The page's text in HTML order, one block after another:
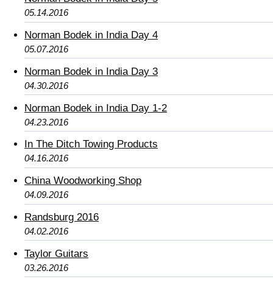
05.14.2016
Norman Bodek in India Day 4
05.07.2016
Norman Bodek in India Day 3
04.30.2016
Norman Bodek in India Day 1-2
04.23.2016
In The Ditch Towing Products
04.16.2016
China Woodworking Shop
04.09.2016
Randsburg 2016
04.02.2016
Taylor Guitars
03.26.2016